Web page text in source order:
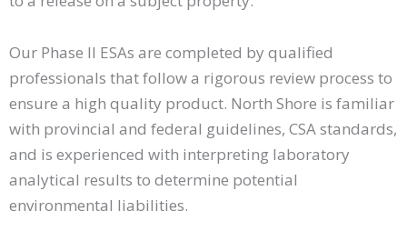
Our Phase II ESAs are completed by qualified
professionals that follow a rigorous review process to
ensure a high quality product. North Shore is familiar
with provincial and federal guidelines, CSA standards,
and is experienced with interpreting laboratory
analytical results to determine potential
environmental liabilities.